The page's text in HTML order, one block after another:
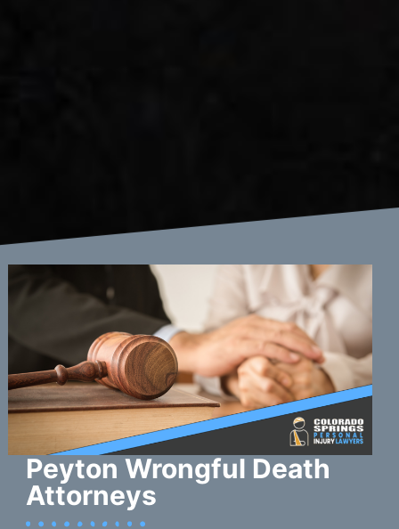
Peyton Wrongful Death
Attorneys